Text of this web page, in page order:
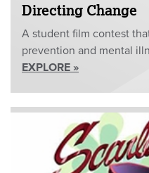
Directing Change
A student film contest
prevention and mental
EXPLORE »